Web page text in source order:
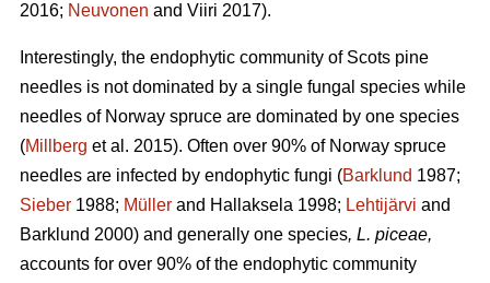
2016; Neuvonen and Viiri 2017).
Interestingly, the endophytic community of Scots pine
needles is not dominated by a single fungal species while
needles of Norway spruce are dominated by one species
(Millberg et al. 2015). Often over 90% of Norway spruce
needles are infected by endophytic fungi (Barklund 1987;
Sieber 1988; Müller and Hallaksela 1998; Lehtijärvi and
Barklund 2000) and generally one species, L. piceae,
accounts for over 90% of the endophytic community